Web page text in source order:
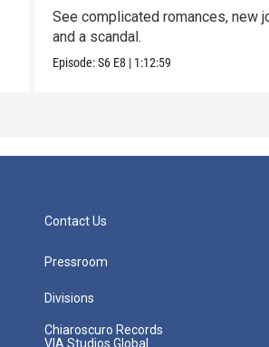
See complicated romances, new
and a scandal.
Episode:S6 E8 | 1:12:59
Contact Us
Pressroom
Divisions
Chiaroscuro Records
VIA Studios Global